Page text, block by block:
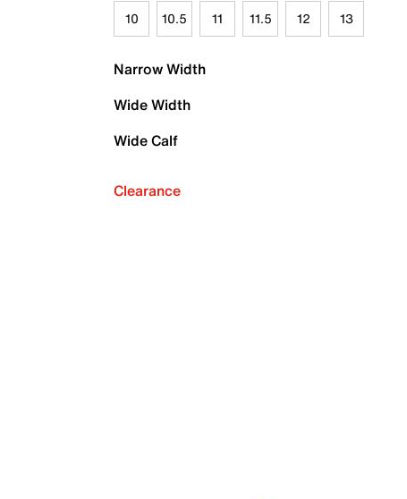
10 10.5 11 11.5 12 13
Narrow Width
Wide Width
Wide Calf
Clearance